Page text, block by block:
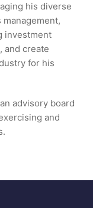
his diverse
investment
and create
for his
advisory board
and